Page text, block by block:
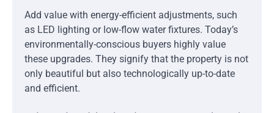
Add value with energy-efficient adjustments, such
as LED lighting or low-flow water fixtures. Today’s
environmentally-conscious buyers highly value
these upgrades. They signify that the property is not
only beautiful but also technologically up-to-date
and efficient.